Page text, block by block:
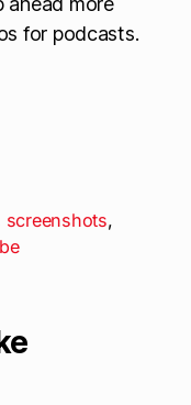
for podcasts.
screenshots,